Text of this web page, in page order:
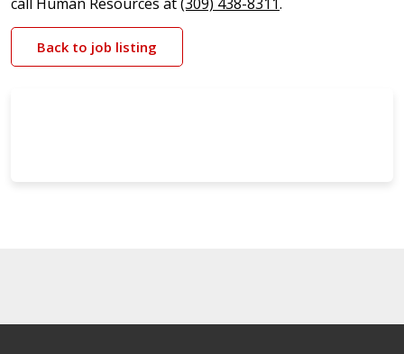
Back to job listing